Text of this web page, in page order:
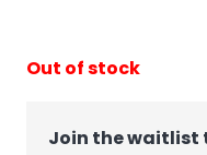
Out of stock
Join the waitlist